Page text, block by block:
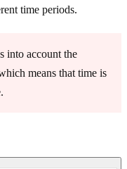
time periods.
into account the
means that time is